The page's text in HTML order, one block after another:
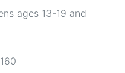
ages 13-19 and